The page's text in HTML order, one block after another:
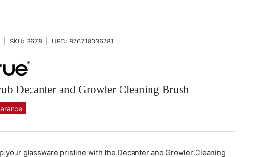
SKU: 3678 UPC: 876718036781
Decanter and Growler Cleaning Brush
your glassware pristine with the Decanter and Growler Cleaning